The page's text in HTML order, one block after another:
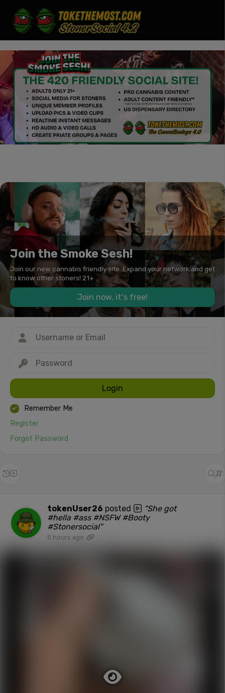
Join the Smoke Sesh!
Join our new cannabis friendly site. Expand your network and get
to know other stoners! 21+
Join now, it's free!
Login
Remember Me
Register
Forgot Password
tokenUser26 posted
"She got
#hella #ass #NSFW #Booty
#Stonersocial"
5 hours ago